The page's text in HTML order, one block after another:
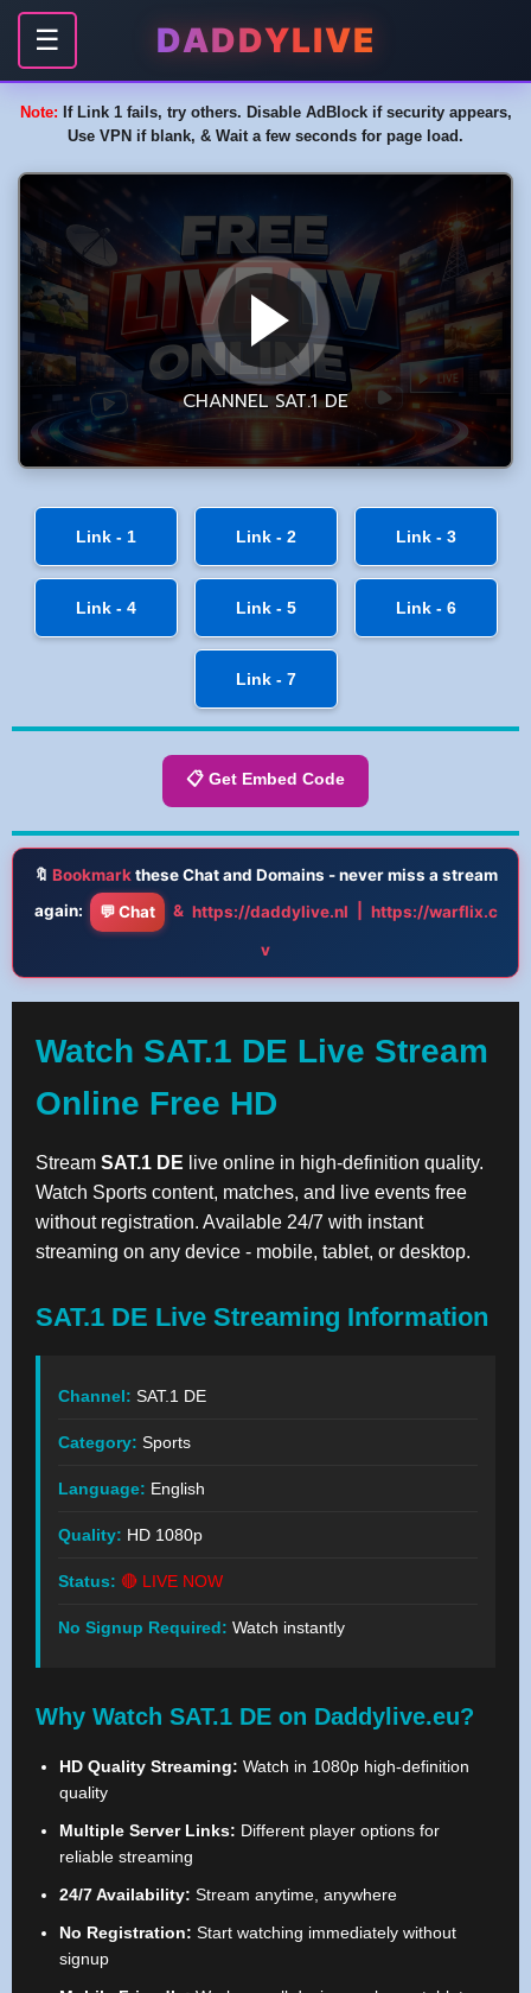
☰ DADDYLIVE
Note: If Link 1 fails, try others. Disable AdBlock if security appears,
Use VPN if blank, & Wait a few seconds for page load.
Link - 1 Link - 2 Link - 3
Link - 4 Link - 5 Link - 6
Link - 7
📋 Get Embed Code
🔖 Bookmarkthese Chat and Domains - never miss a stream
again:
💬 Chat & https://daddylive.nl
https://warflix.c
v
Watch SAT.1 DE Live Stream
Online Free HD
Stream SAT.1 DE live online in high-definition quality.
Watch Sports content, matches, and live events free
without registration. Available 24/7 with instant
streaming on any device - mobile, tablet, or desktop.
SAT.1 DE Live Streaming Information
Channel: SAT.1 DE
Category: Sports
Language: English
Quality: HD 1080p
Status: 🔴 LIVE NOW
No Signup Required: Watch instantly
Why Watch SAT.1 DE on Daddylive.eu?
HD Quality Streaming: Watch in 1080p high-definition
quality
Multiple Server Links: Different player options for
reliable streaming
24/7 Availability: Stream anytime, anywhere
No Registration: Start watching immediately without
signup